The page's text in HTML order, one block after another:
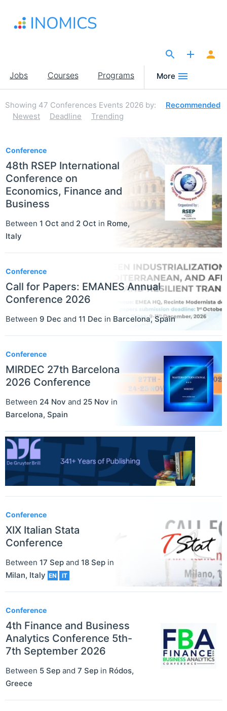
main
Main
navigation
Jobs Courses Programs More
Showing 47 Conferences Events 2026 by:
Recommended
Newest
Deadline Trending
Conference
48th RSEP International
Conference on
Economics, Finance and
Business
Between 1 Oct and 2 Oct in Rome,
Italy
Conference
Call for Papers: EMANES Annual
Conference 2026
Between 9 Dec and 11 Dec in Barcelona,Spain
Conference
MIRDEC 27th Barcelona
2026 Conference
Between 24 Nov and 25 Nov in
Barcelona, Spain
Conference
XIX Italian Stata
Conference
Between 17 Sep and 18 Sep in
Milan, Italy EN IT
Conference
4th Finance and Business
Analytics Conference 5th-
7th September 2026
Between 5 Sep and 7 Sep in Ródos,
Greece